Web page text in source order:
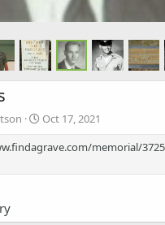
Oct 17, 2021
memorial/